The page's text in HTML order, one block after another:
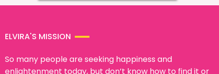
ELVIRA'S MISSION
So many people are seeking happiness and
enlightenment today, but don’t know how to find it or